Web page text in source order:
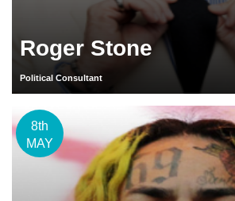
Roger Stone
Political Consultant
8th
MAY